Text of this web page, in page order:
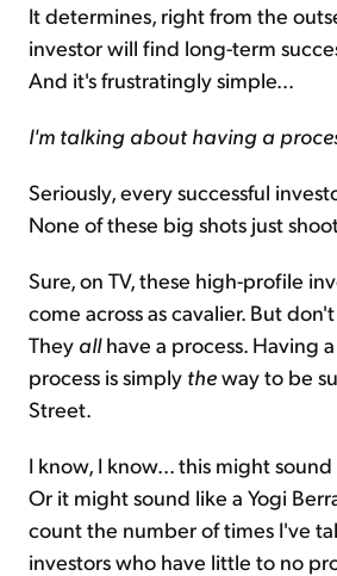
It determines, right from the
investor will find long-term
And it's frustratingly simple...
I'm talking about having a
Seriously, every successful
None of these big shots just
Sure, on TV, these high-profile
come across as cavalier. But
They allhave a process. Having
process is simply theway to be
Street.
I know, I know... this might
Or it might sound like a Yogi
count the number of times I've
investors who have little to no